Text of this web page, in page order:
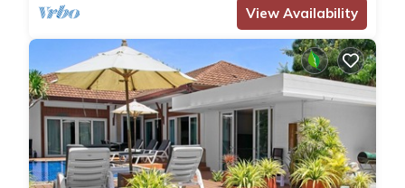
View Availability